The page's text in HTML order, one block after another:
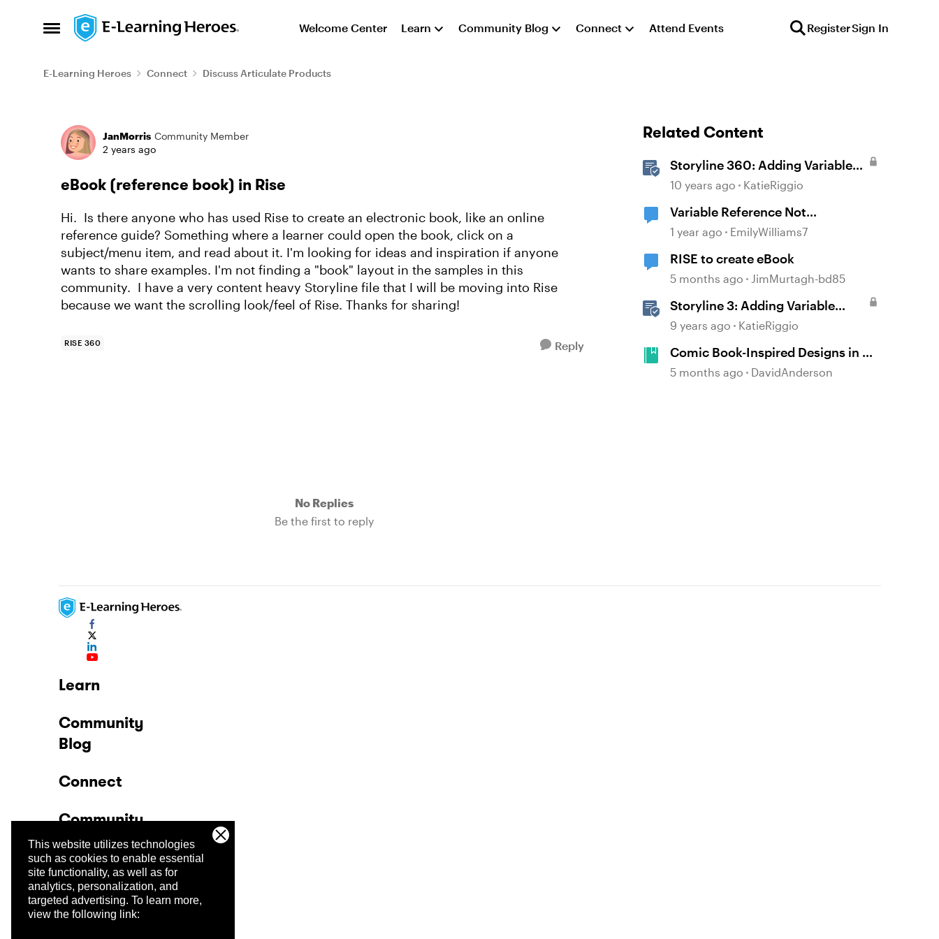
This website utilizes technologies
such as cookies to enable essential
site functionality, as well as for
analytics, personalization, and
targeted advertising. To learn more,
view the following link:
Open Side Menu
Skip to content Welcome Center Learn Community Blog Connect Attend Events RegisterSign In
E-Learning Heroes Connect Discuss Articulate Products
Forum Discussion
JanMorris Community Member
2 years ago
eBook (reference book) in Rise
Hi. Is there anyone who has used Rise to create an electronic book, like an online
reference guide? Something where a learner could open the book, click on a
subject/menu item, and read about it. I'm looking for ideas and inspiration if anyone
wants to share examples. I'm not finding a "book" layout in the samples in this
community. I have a very content heavy Storyline file that I will be moving into Rise
because we want the scrolling look/feel of Rise. Thanks for sharing!
RISE 360 Reply
No Replies
Be the first to reply
Related Content
Storyline 360: Adding Variable
References
10 years ago KatieRiggio
Variable Reference Not
Displaying?
1 year ago EmilyWilliams7
RISE to create eBook
5 months ago JimMurtagh-bd85
Storyline 3: Adding Variable
References
9 years ago KatieRiggio
Comic Book-Inspired Designs in E-
Learning Courses #541
5 months ago DavidAnderson
Learn
Community
Blog
Connect
Community
Company
Trust Center